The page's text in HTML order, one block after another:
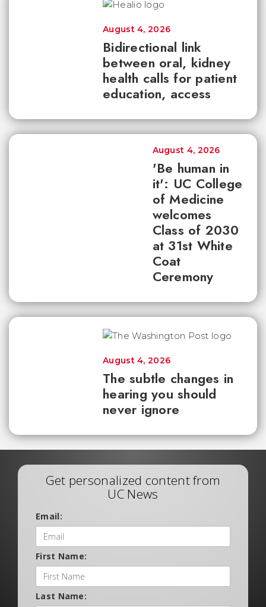
Bidirectional link
between oral, kidney
health calls for patient
education, access
August 4, 2026
'Be human in
it': UC College
of Medicine
welcomes
Class of 2030
at 31st White
Coat
Ceremony
August 4, 2026
The subtle changes in
hearing you should
never ignore
August 4, 2026
Get personalized content from
UC News
Email:
First Name:
Last Name: